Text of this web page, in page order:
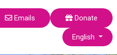
Emails
Donate
Select your
English